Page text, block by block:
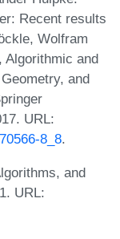
Recent results
Wolfram
Algorithmic and
and
URL:
8_8.
and
URL: